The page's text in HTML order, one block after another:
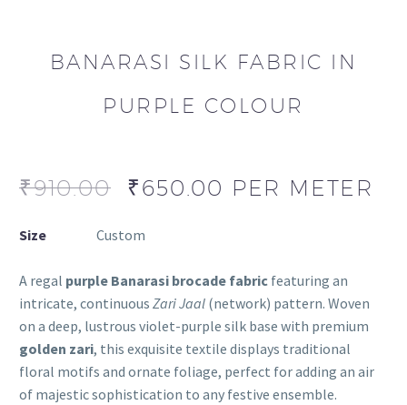
BANARASI SILK FABRIC IN
PURPLE COLOUR
₹910.00 ₹650.00 PER METER
Size Custom
A regal purple Banarasi brocade fabric featuring an
intricate, continuous Zari Jaal (network) pattern. Woven
on a deep, lustrous violet-purple silk base with premium
golden zari, this exquisite textile displays traditional
floral motifs and ornate foliage, perfect for adding an air
of majestic sophistication to any festive ensemble.